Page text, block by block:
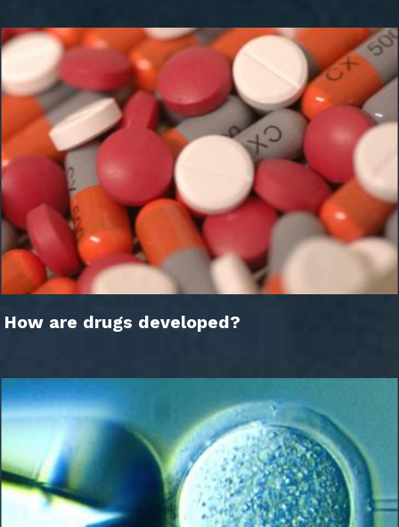
How are drugs developed?